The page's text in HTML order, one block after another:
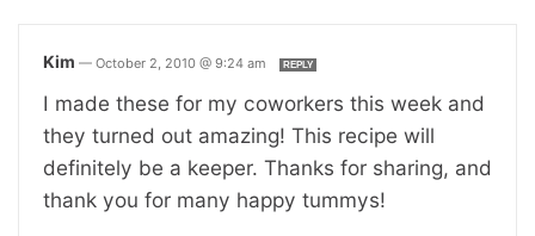
Kim — October 2, 2010 @ 9:24 am REPLY
I made these for my coworkers this week and
they turned out amazing! This recipe will
definitely be a keeper. Thanks for sharing, and
thank you for many happy tummys!